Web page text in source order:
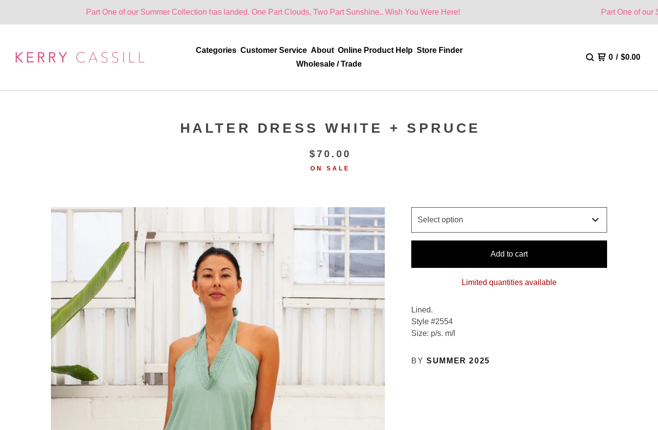
Part One of our Summer Collection has landed. One Part Clouds, Two Part Sunshine.. Wish You Were Here! Part One of our Summer
Categories Customer Service About Online Product Help Store Finder
Wholesale / Trade
0 / $0.00
HALTER DRESS WHITE + SPRUCE
$70.00
ON SALE
Add to cart
Limited quantities available
Lined.
Style #2554
Size: p/s. m/l
BYSUMMER 2025